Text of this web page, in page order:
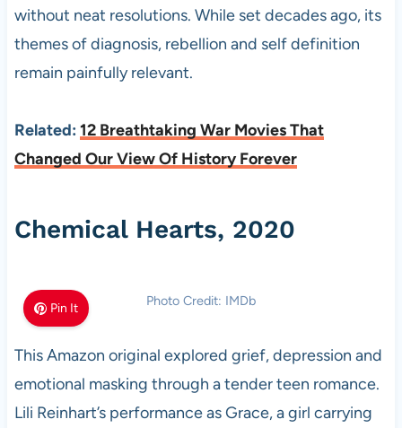
without neat resolutions. While set decades ago, its
themes of diagnosis, rebellion and self definition
remain painfully relevant.
Related: 12 Breathtaking War Movies That
Changed Our View Of History Forever
Chemical Hearts, 2020
Pin It Photo Credit: IMDb
This Amazon original explored grief, depression and
emotional masking through a tender teen romance.
Lili Reinhart’s performance as Grace, a girl carrying